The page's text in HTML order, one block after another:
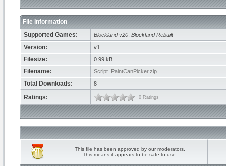
File Information
Supported Games:
Blockland v20 Blockland Rebuilt
Version: v1
Filesize: 0.99 kB
Filename: Script_PaintCanPicker.zip
Total Downloads: 8
Ratings: 0 Ratings
This file has been approved by our moderators.
This means it appears to be safe to use.